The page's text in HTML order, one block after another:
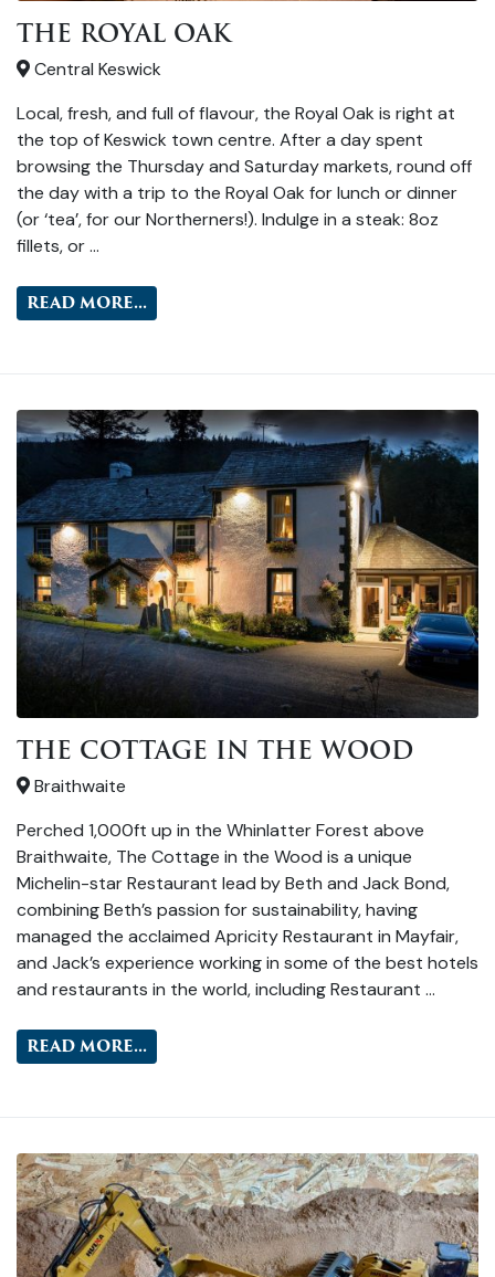
THE ROYAL OAK
Central Keswick
Local, fresh, and full of flavour, the Royal Oak is right at
the top of Keswick town centre. After a day spent
browsing the Thursday and Saturday markets, round off
the day with a trip to the Royal Oak for lunch or dinner
(or ‘tea’, for our Northerners!). Indulge in a steak: 8oz
fillets, or …
READ MORE...
THE COTTAGE IN THE WOOD
Braithwaite
Perched 1,000ft up in the Whinlatter Forest above
Braithwaite, The Cottage in the Wood is a unique
Michelin-star Restaurant lead by Beth and Jack Bond,
combining Beth’s passion for sustainability, having
managed the acclaimed Apricity Restaurant in Mayfair,
and Jack’s experience working in some of the best hotels
and restaurants in the world, including Restaurant …
READ MORE...